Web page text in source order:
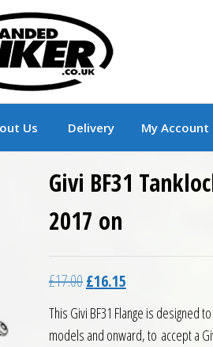
Branded Motorcycle Clothing and Accessories
Us Delivery My Account
Givi BF31
2017 on
£17.00Original price was: £17.00.
£16.15Current price is:
This Givi BF31 Flange is designed
models and onward, to accept a